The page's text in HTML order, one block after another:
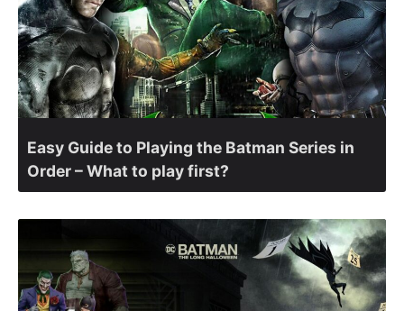
Easy Guide to Playing the Batman Series in
Order – What to play first?